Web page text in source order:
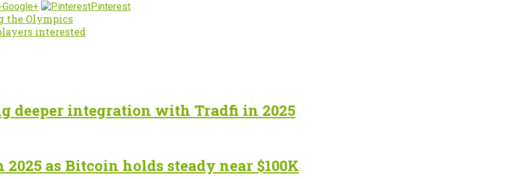
Google+
Pinterest
the Olympics
interested
deeper integration with Tradfi in 2025
as Bitcoin holds steady near $100K